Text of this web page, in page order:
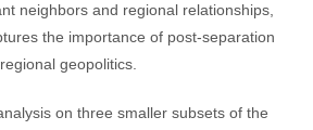
neighbors and regional relationships,
the importance of post-separation
geopolitics.
on three smaller subsets of the